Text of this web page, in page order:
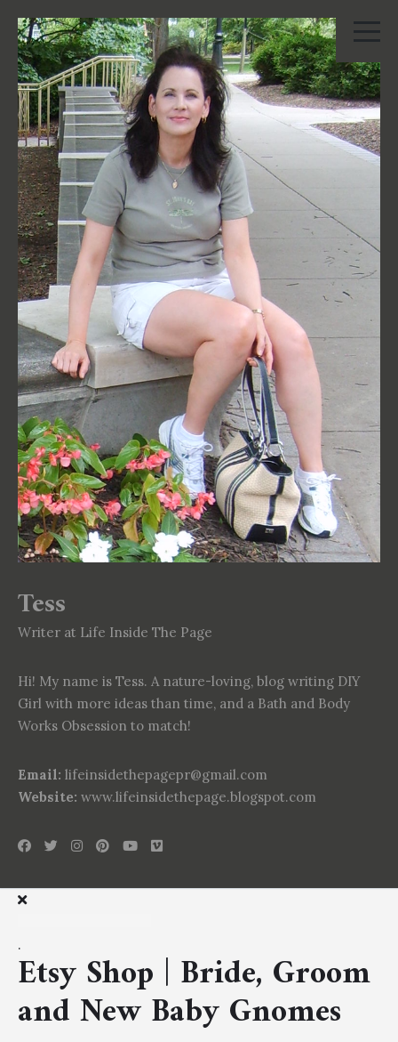
Tess
Writer at Life Inside The Page
Hi! My name is Tess. A nature-loving, blog writing DIY
Girl with more ideas than time, and a Bath and Body
Works Obsession to match!
Email: lifeinsidethepagepr@gmail.com
Website: www.lifeinsidethepage.blogspot.com
.
Etsy Shop | Bride, Groom
and New Baby Gnomes